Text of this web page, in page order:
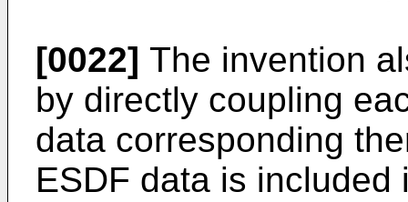
[0022] The invention
by directly coupling
data corresponding
ESDF data is included